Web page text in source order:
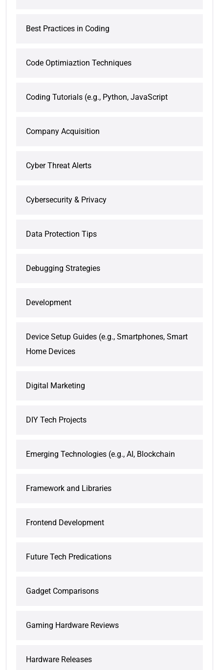
Best Practices in Coding
Code Optimiaztion Techniques
Coding Tutorials (e.g., Python, JavaScript
Company Acquisition
Cyber Threat Alerts
Cybersecurity & Privacy
Data Protection Tips
Debugging Strategies
Development
Device Setup Guides (e.g., Smartphones, Smart
Home Devices
Digital Marketing
DIY Tech Projects
Emerging Technologies (e.g., AI, Blockchain
Framework and Libraries
Frontend Development
Future Tech Predications
Gadget Comparisons
Gaming Hardware Reviews
Hardware Releases